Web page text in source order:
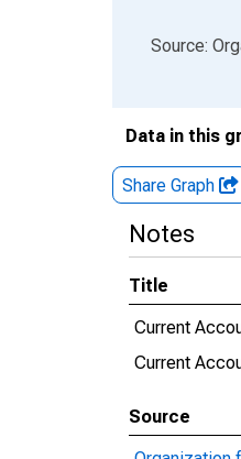
End ofSource:
Data in this
Share Graph
Notes
Title
Current
Current
Source